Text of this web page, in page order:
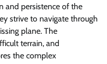
and persistence of the
strive to navigate through
plane. The
terrain, and
the complex